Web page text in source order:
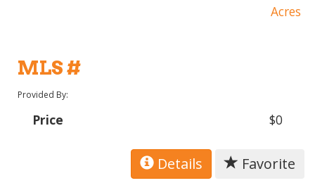
Acres
MLS #
Provided By:
Price $0
Details Favorite